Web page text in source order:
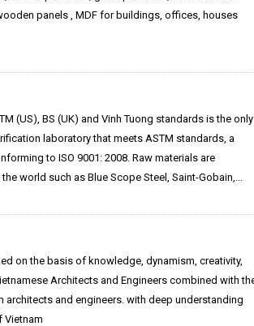
panels , MDF for buildings, offices, houses
(US), BS (UK) and Vinh Tuong standards is the only
laboratory that meets ASTM standards, a
to ISO 9001: 2008. Raw materials are
world such as Blue Scope Steel, Saint-Gobain,...
on the basis of knowledge, dynamism, creativity,
Architects and Engineers combined with
and engineers. with deep understanding
Vietnam